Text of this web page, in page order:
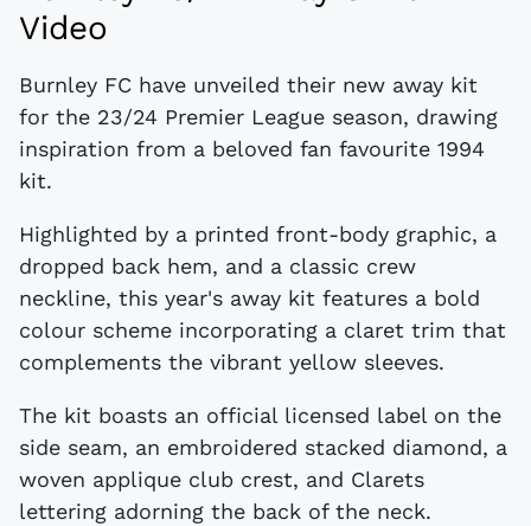
Video
Burnley FC have unveiled their new away kit
for the 23/24 Premier League season, drawing
inspiration from a beloved fan favourite 1994
kit.
Highlighted by a printed front-body graphic, a
dropped back hem, and a classic crew
neckline, this year's away kit features a bold
colour scheme incorporating a claret trim that
complements the vibrant yellow sleeves.
The kit boasts an official licensed label on the
side seam, an embroidered stacked diamond, a
woven applique club crest, and Clarets
lettering adorning the back of the neck.